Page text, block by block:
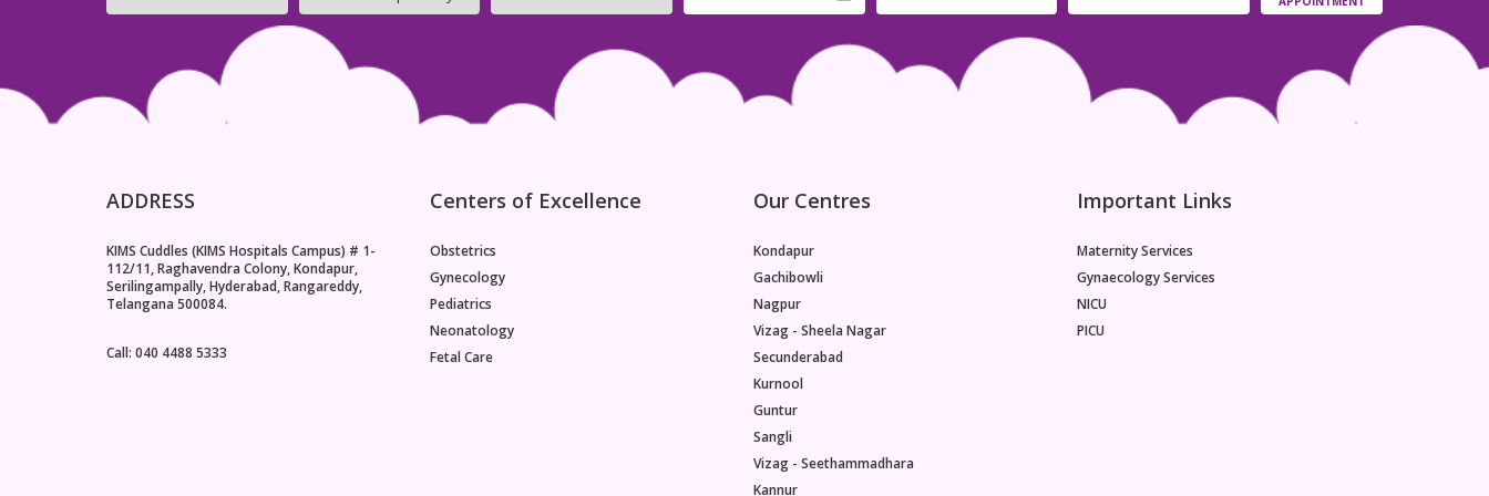
pathogens, and the frequency of infection
reduces.The Common Cold and Upper Respiratory
InfectionsThe common cold is the most frequent
childhood infection, caused by one of over 200
viruses, with rhinoviruses being the most common
culprits. Symptoms include a runny nose, sneezing,
years or beyond.Nutritional Benefits for the
source of nutrition. Beyond six months, it
continues to provide essential nutrients crucial for
the baby's growth and development. This part of
needs.Continued Immune System Support:
between the two as they look quite similar.
immune-mediated intolerances are examples of
adverse food reactions. Nevertheless, there is
frequently confusion regarding this distinction and
the participation of several pathogenetic
common
ADDRESS
KIMS Cuddles (KIMS Hospitals Campus) # 1-
112/11, Raghavendra Colony, Kondapur,
Serilingampally, Hyderabad, Rangareddy,
Telangana 500084.
Call: 040 4488 5333
Centers of Excellence
Obstetrics
Gynecology
Pediatrics
Neonatology
Fetal Care
Our Centres
Kondapur
Gachibowli
Nagpur
Vizag - Sheela Nagar
Secunderabad
Kurnool
Guntur
Sangli
Vizag - Seethammadhara
Kannur
Important Links
Maternity Services
Gynaecology Services
NICU
PICU